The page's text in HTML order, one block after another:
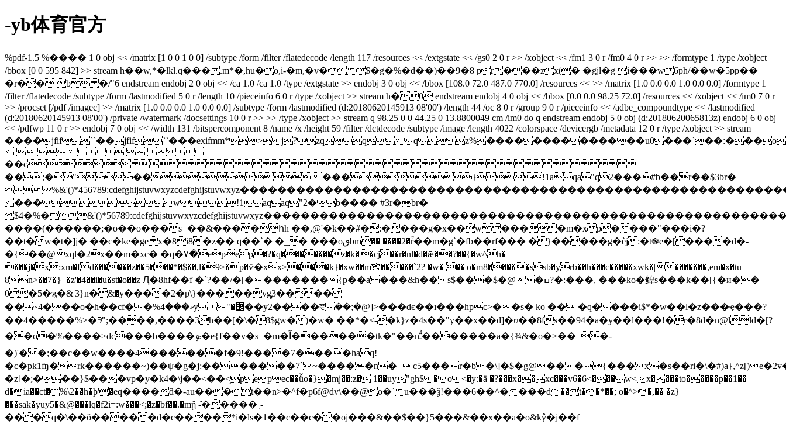
-yb体育官方
%pdf-1.5 %���� 1 0 obj << /matrix [1 0 0 1 0 0] /subtype /form /filter /flatedecode /length 117 /resources << /extgstate << /gs0 2 0 r >> /xobject << /fm1 3 0 r /fm0 4 0 r >> >> /formtype 1 /type /xobject
/bbox [0 0 595 842] >> stream h��w,*�lkl.q���.m*�,hu�o,i-�m,�v� $�g�%�d��)��9�8 pr���zx(� �gjl�g i���w6ph/��w�5pp��
�r�� b �/"6 endstream endobj 2 0 obj << /ca 1.0 /ca 1.0 /type /extgstate >> endobj 3 0 obj << /bbox [108.0 72.0 487.0 770.0] /resources << >> /matrix [1.0 0.0 0.0 1.0 0.0 0.0] /formtype 1
/filter /flatedecode /subtype /form /lastmodified 5 0 r /length 10 /pieceinfo 6 0 r /type /xobject >> stream h�0 endstream endobj 4 0 obj << /bbox [0.0 0.0 98.25 72.0] /resources << /xobject << /im0 7 0 r
>> /procset [/pdf /imagec] >> /matrix [1.0 0.0 0.0 1.0 0.0 0.0] /subtype /form /lastmodified (d:20180620145913 08'00') /length 44 /oc 8 0 r /group 9 0 r /pieceinfo << /adbe_compoundtype << /lastmodified
(d:20180620145913 08'00') /private /watermark /docsettings 10 0 r >> >> /type /xobject >> stream q 98.25 0 0 44.25 0 13.8800049 cm /im0 do q endstream endobj 5 0 obj (d:20180620065813z) endobj 6 0 obj
<< /pdfwp 11 0 r >> endobj 7 0 obj << /width 131 /bitspercomponent 8 /name /x /height 59 /filter /dctdecode /subtype /image /length 4022 /colorspace /devicergb /metadata 12 0 r /type /xobject >> stream
����jfif``��jfif``���exifmm*>j?zqq q
    
��c 
��;�"�� ���}!1aqa"q2���#b��r��$3br�
���w!1aqaq"2�b���� #3r�br�
����(������;�o��o���s=��&����հh ��,@'�k��#�:����g�x��w����m�xp����"���i�?
��t� w�t�]j� ��c�ke�ge x�8i8�z�� q��`� �_� ���oٯbm�� ����2�ؒr��m�g`�fb��rf��� �}�����g�èj:�t֎e�[����d�-
�{��@xql�2x��m�xc� �q�٧�epep�?�q�������z�k��cj��r�nl�d�ǣ��?��{�w^h�
���j�x:xm�fd������z��5���*�$��,l�9>�p�ѷ�xx>���k}�xw��m✬�����`2? �w� ��|o�m8�����ssb�yrb��h���c�����xwk�|�������,em�x�tu
8n>��7�}_�z'�4��i�u�st�o��z Ԯ�8hf��f �`?��/�[��������{p��a ���&h��s$���$�@�ߎ?�:���, ���ko�鳇s���k��[{�ӣ��
0�5�ϗ�&|3}n�ּ&�y����2�p\}�����vg̡3����
��~4���o�h��cf��%ކ���4y "�߼��y2����ਞ��;�@]>���dє��ı���hpc>��s� ko �� �q����i$*�w��l�z���ҿ���?
��4�����%>�5ͬ";����,����3h��[�\�8$gw�)�w� ��*�<-�k}z�4s��"y��x��d]�ʋ��8fs��94�a�y��l���!�r�8d�n@lld�[?
��o�%����>dc���b����ܤ�e{f��v�s_�m�آ������tk�"��nﳳ�������a�{¾&�o�>��_�-
�)'��;��c��w����4������f�9!����7����ɦaq!
�c�pk1ʩ�rk������~)��ψ�g�j:�������7`~�����n�_|c5���r�b�\]�$�g@��
�zǁ�;���}$���vp�y�k4�\j��<��<֥pepec��ǚo�}�mj��:z� 1��uy"gh$�o<�y:�ǟ �?���x��xc���v6�6<���w<x����to�����p��1��
d�ia��ct�%\2��h�ϸ'�eq����ƌ�-au���t��n>�^f�p6f@dv\��@o�` u���ѯ!���6��^����d��t��*��; o�^>�,�� �z}
���sak�yuy5�&@���lq�f2i=:w���<;�z�bf��.�mᾒ -̑�����˳-
���q�\��ŏ�����d�c����*i�ls�1��c��c��oj���&��$��}5���&��x��a�o&kŷ�j��f